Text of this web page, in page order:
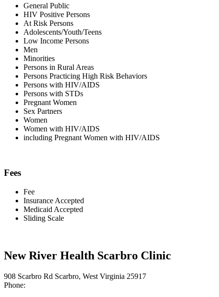
General Public
HIV Positive Persons
At Risk Persons
Adolescents/Youth/Teens
Low Income Persons
Men
Minorities
Persons in Rural Areas
Persons Practicing High Risk Behaviors
Persons with HIV/AIDS
Persons with STDs
Pregnant Women
Sex Partners
Women
Women with HIV/AIDS
including Pregnant Women with HIV/AIDS
Fees
Fee
Insurance Accepted
Medicaid Accepted
Sliding Scale
New River Health Scarbro Clinic
908 Scarbro Rd Scarbro, West Virginia 25917
Phone: